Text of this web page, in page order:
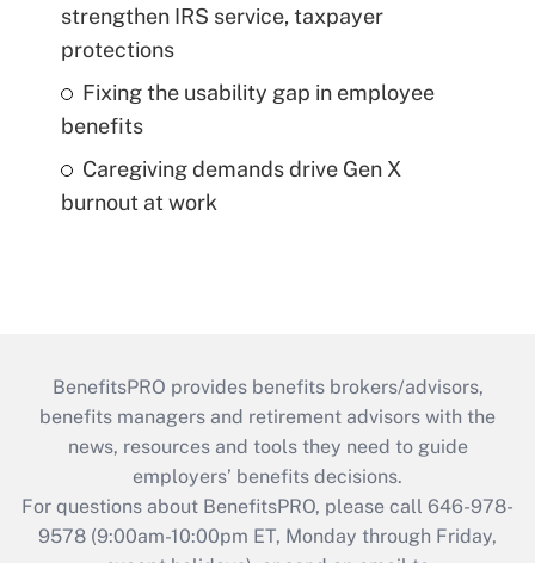
strengthen IRS service, taxpayer
protections
Fixing the usability gap in employee
benefits
Caregiving demands drive Gen X
burnout at work
BenefitsPRO provides benefits brokers/advisors,
benefits managers and retirement advisors with the
news, resources and tools they need to guide
employers’ benefits decisions.
For questions about BenefitsPRO, please call 646-978-
9578 (9:00am-10:00pm ET, Monday through Friday,